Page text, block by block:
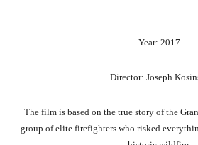
Year: 2017
Director: Joseph
The film is based on the true story of the
group of elite firefighters who risked